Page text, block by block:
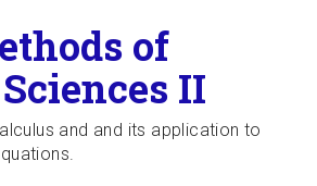
of
II
and and its application to